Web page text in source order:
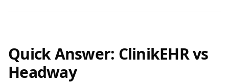
Quick Answer: ClinikEHR vs
Headway